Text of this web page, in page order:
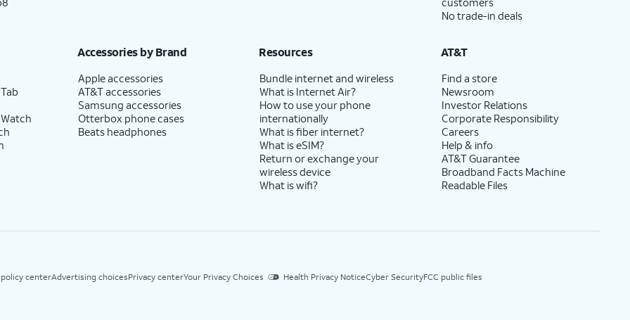
No trade-in deals
Accessories by Brand
Apple accessories
AT&T accessories
Samsung accessories
Otterbox phone cases
Beats headphones
Resources
Bundle internet and wireless
What is Internet Air?
How to use your phone
internationally
What is fiber internet?
What is eSIM?
Return or exchange your
wireless device
What is wifi?
AT&T
Find a store
Newsroom
Investor Relations
Corporate Responsibility
Careers
Help & info
AT&T Guarantee
Broadband Facts Machine
Readable Files
policy centerAdvertising choicesPrivacy centerYour Privacy Choices Health Privacy NoticeCyber SecurityFCC public files